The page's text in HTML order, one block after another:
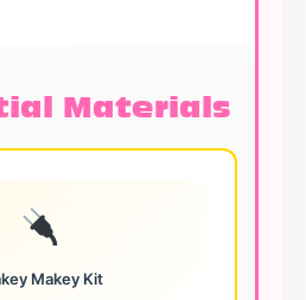
Materials
Makey Kit